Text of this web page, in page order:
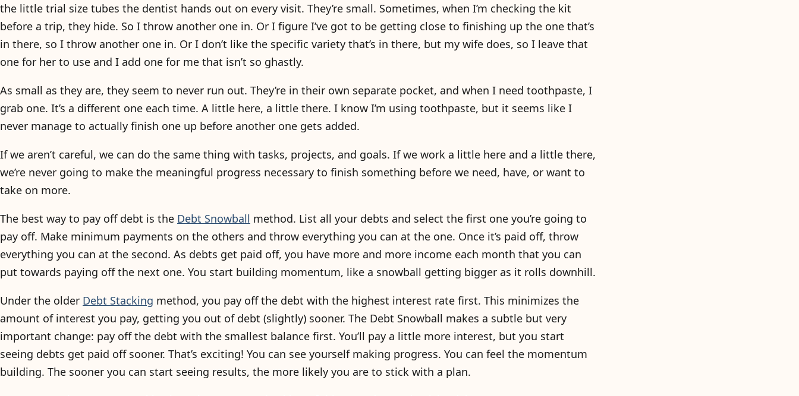
the little trial size tubes the dentist hands out on every visit. They’re small. Sometimes, when I’m checking the kit
before a trip, they hide. So I throw another one in. Or I figure I’ve got to be getting close to finishing up the one that’s
in there, so I throw another one in. Or I don’t like the specific variety that’s in there, but my wife does, so I leave that
one for her to use and I add one for me that isn’t so ghastly.
As small as they are, they seem to never run out. They’re in their own separate pocket, and when I need toothpaste, I
grab one. It’s a different one each time. A little here, a little there. I know I’m using toothpaste, but it seems like I
never manage to actually finish one up before another one gets added.
If we aren’t careful, we can do the same thing with tasks, projects, and goals. If we work a little here and a little there,
we’re never going to make the meaningful progress necessary to finish something before we need, have, or want to
take on more.
The best way to pay off debt is the Debt Snowball method. List all your debts and select the first one you’re going to
pay off. Make minimum payments on the others and throw everything you can at the one. Once it’s paid off, throw
everything you can at the second. As debts get paid off, you have more and more income each month that you can
put towards paying off the next one. You start building momentum, like a snowball getting bigger as it rolls downhill.
Under the older Debt Stacking method, you pay off the debt with the highest interest rate first. This minimizes the
amount of interest you pay, getting you out of debt (slightly) sooner. The Debt Snowball makes a subtle but very
important change: pay off the debt with the smallest balance first. You’ll pay a little more interest, but you start
seeing debts get paid off sooner. That’s exciting! You can see yourself making progress. You can feel the momentum
building. The sooner you can start seeing results, the more likely you are to stick with a plan.